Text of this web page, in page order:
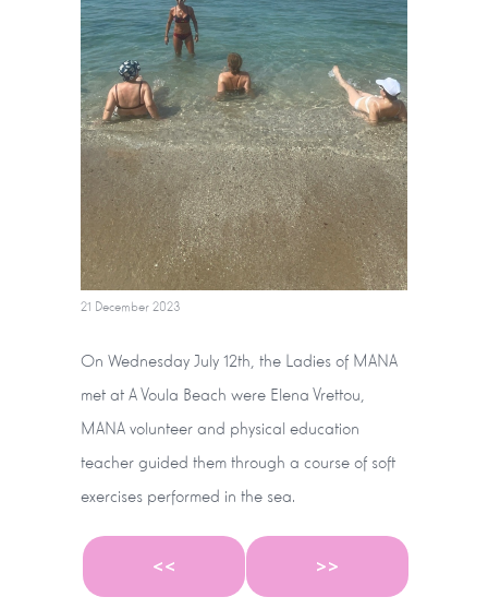
21 December 2023
On Wednesday July 12th, the Ladies of MANA
met at A Voula Beach were Elena Vrettou,
MANA volunteer and physical education
teacher guided them through a course of soft
exercises performed in the sea.
<< >>